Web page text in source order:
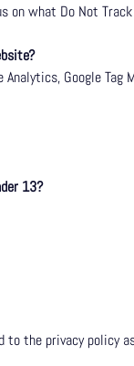
on what Do Not
Analytics, Google Tag
13?
to the privacy policy